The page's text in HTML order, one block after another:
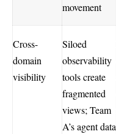
movement
Cross-
domain
visibility
Siloed
observability
tools create
fragmented
views; Team
A’s agent data